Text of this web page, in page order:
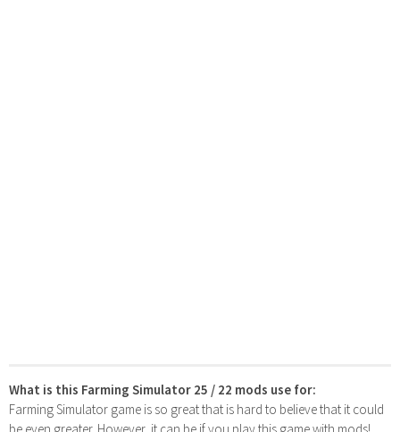
What is this Farming Simulator 25 / 22 mods use for:
Farming Simulator game is so great that is hard to believe that it could